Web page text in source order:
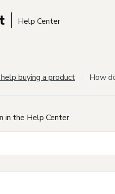
Help Center
buying a product How
in the Help Center